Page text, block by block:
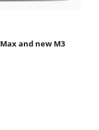
and new M3